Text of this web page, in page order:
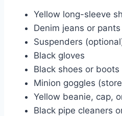
Yellow long-sleeve
Denim jeans or pants
Suspenders
Black gloves
Black shoes or boots
Minion goggles
Yellow beanie, cap,
Black pipe cleaners